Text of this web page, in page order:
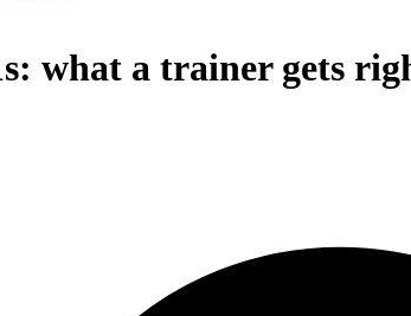
what a trainer gets